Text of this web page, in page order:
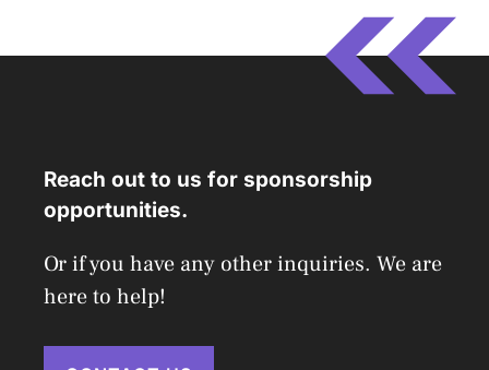
Reach out to us for sponsorship
opportunities.
Or if you have any other inquiries. We are
here to help!